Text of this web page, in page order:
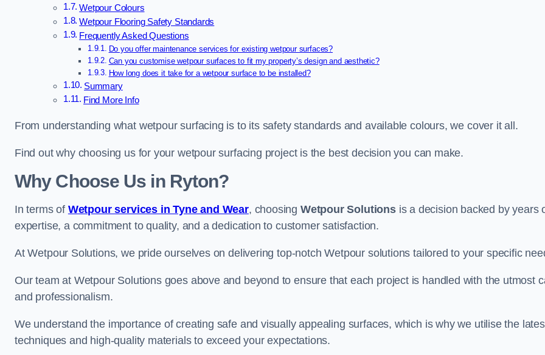
Wetpour Colours
Wetpour Flooring Safety Standards
Frequently Asked Questions
Do you offer maintenance services for existing wetpour surfaces?
Can you customise wetpour surfaces to fit my property’s design and aesthetic?
How long does it take for a wetpour surface to be installed?
Summary
Find More Info
From understanding what wetpour surfacing is to its safety standards and available colours, we cover it all.
Find out why choosing us for your wetpour surfacing project is the best decision you can make.
Why Choose Us in Ryton?
In terms of Wetpour services in Tyne and Wear, choosing Wetpour Solutionsis a decision backed by years
expertise, a commitment to quality, and a dedication to customer satisfaction.
At Wetpour Solutions, we pride ourselves on delivering top-notch Wetpour solutions tailored to your specific
Our team at Wetpour Solutions goes above and beyond to ensure that each project is handled with the utmost
and professionalism.
We understand the importance of creating safe and visually appealing surfaces, which is why we utilise the
techniques and high-quality materials to exceed your expectations.